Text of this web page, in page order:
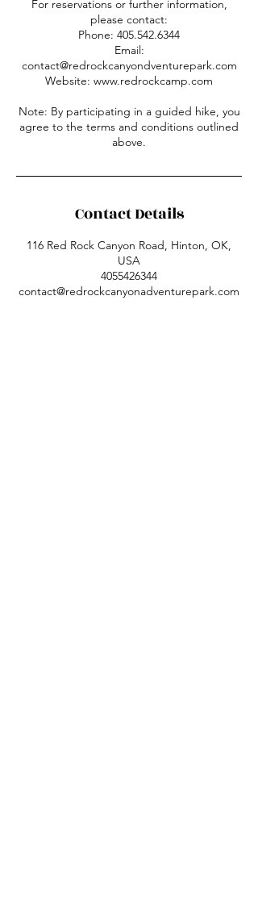
For reservations or further information,
please contact:
Phone: 405.542.6344
Email:
contact@redrockcanyondventurepark.com
Website: www.redrockcamp.com
Note: By participating in a guided hike, you
agree to the terms and conditions outlined
above.
Contact Details
116 Red Rock Canyon Road, Hinton, OK,
USA
4055426344
contact@redrockcanyonadventurepark.com